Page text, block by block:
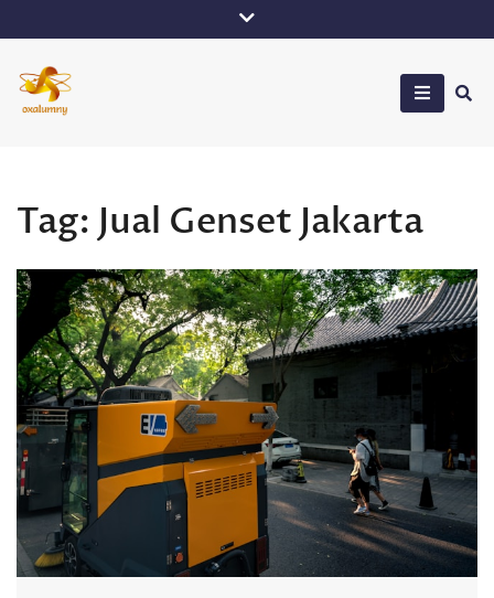
to
content
Tag: Jual Genset Jakarta